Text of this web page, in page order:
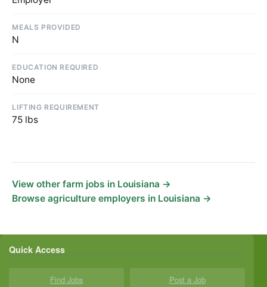
MEALS PROVIDED
N
EDUCATION REQUIRED
None
LIFTING REQUIREMENT
75 lbs
View other farm jobs in Louisiana →
Browse agriculture employers in Louisiana →
Quick Access
Find Jobs Post a Job